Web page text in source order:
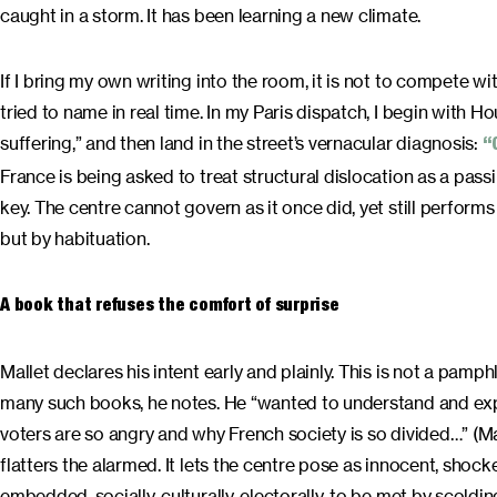
caught in a storm. It has been learning a new climate.
If I bring my own writing into the room, it is not to compete
tried to name in real time. In my Paris dispatch, I begin with
suffering,” and then land in the street’s vernacular diagnosis:
France is being asked to treat structural dislocation as a
key. The centre cannot govern as it once did, yet still
but by habituation.
A book that refuses the comfort of surprise
Mallet declares his intent early and plainly. This is not a
many such books, he notes. He “wanted to understand and
voters are so angry and why French society is so divided…”
flatters the alarmed. It lets the centre pose as innocent,